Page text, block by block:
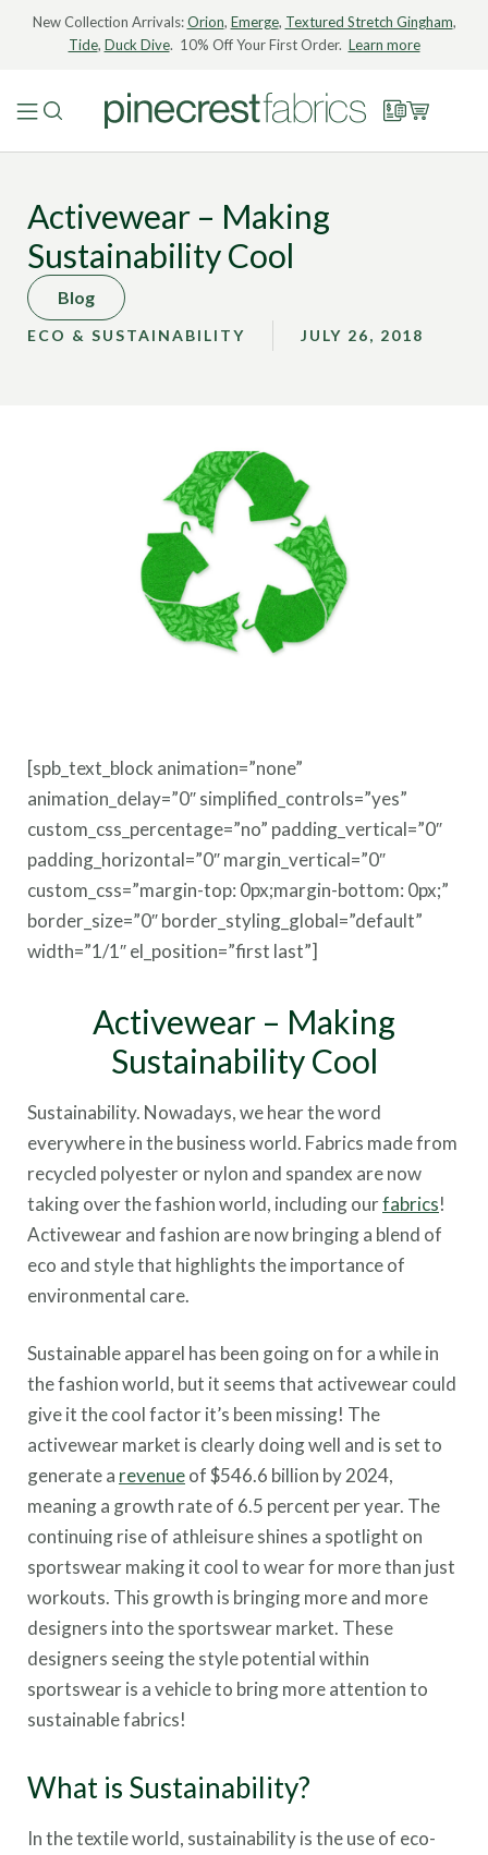
New Collection Arrivals:Orion, Emerge, Textured Stretch Gingham,
Tide, Duck Dive. 10% Off Your First Order. Learn more
Activewear – Making
Sustainability Cool
Blog
ECO & SUSTAINABILITY JULY 26, 2018
[spb_text_block animation=”none”
animation_delay=”0″ simplified_controls=”yes”
custom_css_percentage=”no” padding_vertical=”0″
padding_horizontal=”0″ margin_vertical=”0″
custom_css=”margin-top: 0px;margin-bottom: 0px;”
border_size=”0″ border_styling_global=”default”
width=”1/1″ el_position=”first last”]
Activewear – Making
Sustainability Cool
Sustainability. Nowadays, we hear the word
everywhere in the business world. Fabrics made from
recycled polyester or nylon and spandex are now
taking over the fashion world, including ourfabrics!
Activewear and fashion are now bringing a blend of
eco and style that highlights the importance of
environmental care.
Sustainable apparel has been going on for a while in
the fashion world, but it seems that activewear could
give it the cool factor it’s been missing! The
activewear market is clearly doing well and is set to
generate a revenueof $546.6 billion by 2024,
meaning a growth rate of 6.5 percent per year. The
continuing rise of athleisure shines a spotlight on
sportswear making it cool to wear for more than just
workouts. This growth is bringing more and more
designers into the sportswear market. These
designers seeing the style potential within
sportswear is a vehicle to bring more attention to
sustainable fabrics!
What is Sustainability?
In the textile world, sustainability is the use of eco-